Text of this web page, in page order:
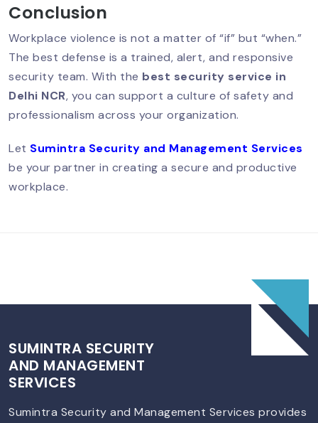
South Delhi – Trusted & Professional
Services
Best Security Guard Company In
Conclusion
Workplace violence is not a matter of “if” but “when.”
The best defense is a trained, alert, and responsive
security team. With the best security service in
Delhi NCR, you can support a culture of safety and
professionalism across your organization.
Let Sumintra Security and Management Services
be your partner in creating a secure and productive
workplace.
SUMINTRA SECURITY
AND MANAGEMENT
SERVICES
Sumintra Security and Management Services provides